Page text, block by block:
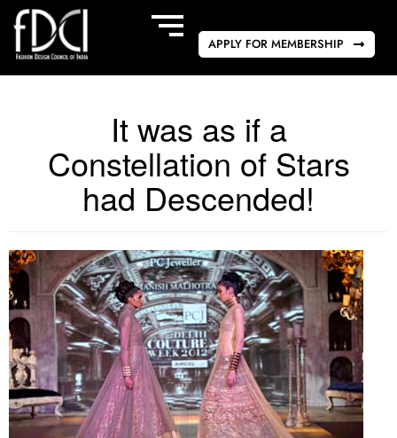
APPLY FOR MEMBERSHIP
It was as if a
Constellation of Stars
had Descended!